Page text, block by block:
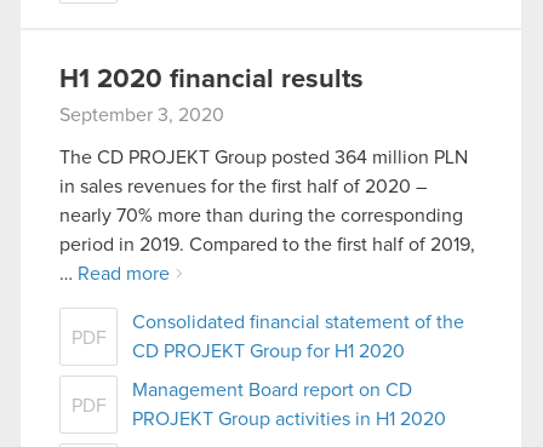
H1 2020 financial results
September 3, 2020
The CD PROJEKT Group posted 364 million PLN
in sales revenues for the first half of 2020 –
nearly 70% more than during the corresponding
period in 2019. Compared to the first half of 2019,
… Read more
PDF
Consolidated financial statement of the
CD PROJEKT Group for H1 2020
PDF
Management Board report on CD
PROJEKT Group activities in H1 2020